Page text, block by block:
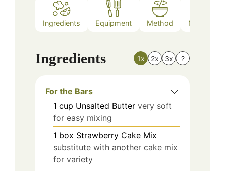
Ingredients Equipment Method Nutrition
Ingredients 1x 2x 3x ?
For the Bars
1 cup Unsalted Butter very soft
for easy mixing
1 box Strawberry Cake Mix
substitute with another cake mix
for variety